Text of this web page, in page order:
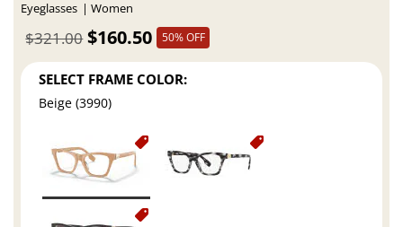
Eyeglasses Women
$160.50
$321.00 50% OFF
SELECT FRAME COLOR:
Beige (3990)